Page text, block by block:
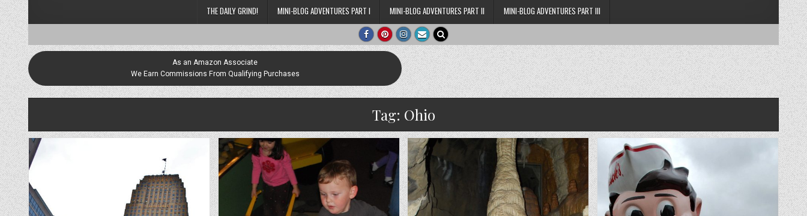
THE DAILY GRIND! MINI-BLOG ADVENTURES PART I MINI-BLOG ADVENTURES PART II MINI-BLOG ADVENTURES PART III
As an Amazon Associate
We Earn Commissions From Qualifying Purchases
Tag: Ohio